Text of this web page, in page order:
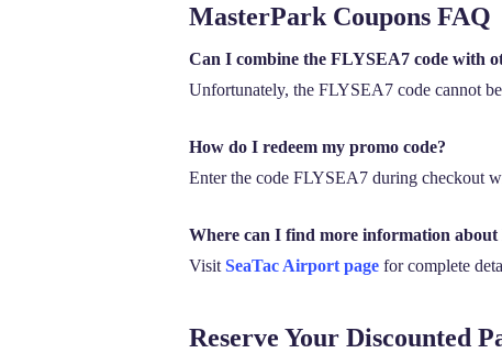
MasterPark Coupons FAQ
Can I combine the FLYSEA7 code with
Unfortunately, the FLYSEA7 code cannot
How do I redeem my promo code?
Enter the code FLYSEA7 during checkout
Where can I find more information
Visit SeaTac Airport page for complete
Reserve Your Discounted